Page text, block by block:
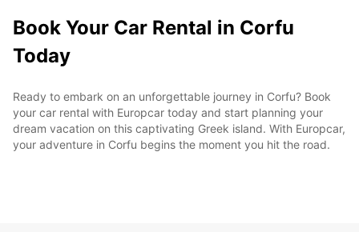
Book Your Car Rental in Corfu
Today
Ready to embark on an unforgettable journey in Corfu? Book
your car rental with Europcar today and start planning your
dream vacation on this captivating Greek island. With Europcar,
your adventure in Corfu begins the moment you hit the road.